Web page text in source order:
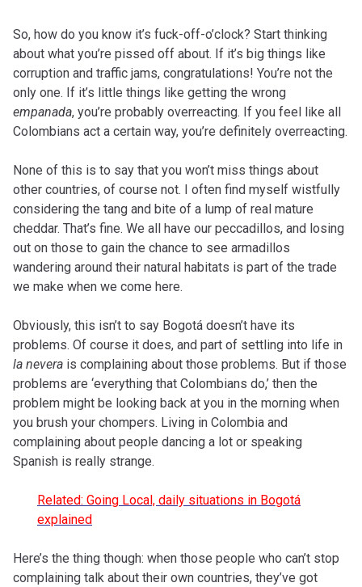
So, how do you know it’s fuck-off-o’clock? Start thinking
about what you’re pissed off about. If it’s big things like
corruption and traffic jams, congratulations! You’re not the
only one. If it’s little things like getting the wrong
empanada, you’re probably overreacting. If you feel like all
Colombians act a certain way, you’re definitely overreacting.
None of this is to say that you won’t miss things about
other countries, of course not. I often find myself wistfully
considering the tang and bite of a lump of real mature
cheddar. That’s fine. We all have our peccadillos, and losing
out on those to gain the chance to see armadillos
wandering around their natural habitats is part of the trade
we make when we come here.
Obviously, this isn’t to say Bogotá doesn’t have its
problems. Of course it does, and part of settling into life in
la nevera is complaining about those problems. But if those
problems are ‘everything that Colombians do,’ then the
problem might be looking back at you in the morning when
you brush your chompers. Living in Colombia and
complaining about people dancing a lot or speaking
Spanish is really strange.
Related: Going Local, daily situations in Bogotá
explained
Here’s the thing though: when those people who can’t stop
complaining talk about their own countries, they’ve got